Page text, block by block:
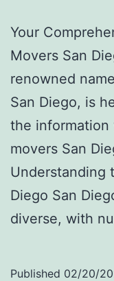
Your
Movers San
renowned
San Diego, is
the information
movers San
Understanding
Diego San
diverse, with
Published 02/20/